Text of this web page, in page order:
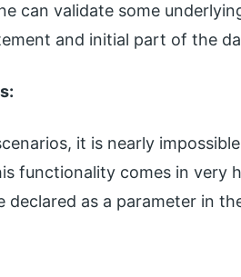
can validate some
and initial part of the
it is nearly
functionality comes in very
declared as a parameter in